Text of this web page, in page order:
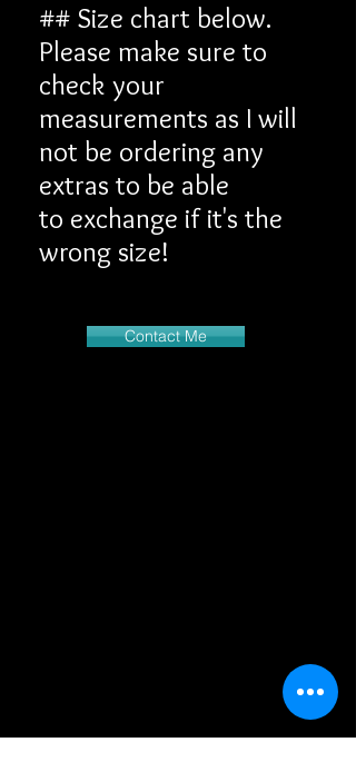
## Size chart below.
Please make sure to
check your
measurements as I will
not be ordering any
extras to be able
to exchange if it's the
wrong size!
Contact Me